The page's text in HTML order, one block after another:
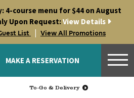
4-course menu for $44 on August
Upon Request:View Details
List | View All Promotions
MAKE A RESERVATION
To-Go & Delivery